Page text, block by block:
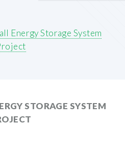
Energy Storage System
STORAGE SYSTEM